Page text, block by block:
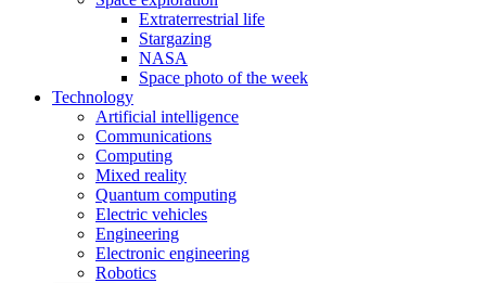
Extraterrestrial life
Stargazing
NASA
Space photo of the week
Technology
Artificial intelligence
Communications
Computing
Mixed reality
Quantum computing
Electric vehicles
Engineering
Electronic engineering
Robotics